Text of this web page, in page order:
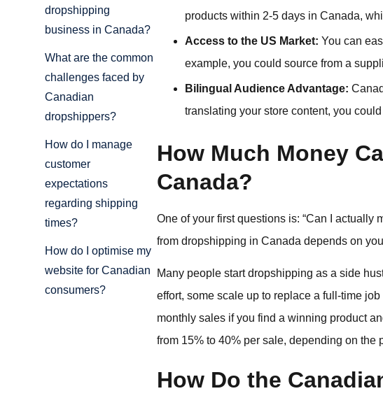
dropshipping
business in Canada?
What are the common
challenges faced by
Canadian
dropshippers?
How do I manage
customer
expectations
regarding shipping
times?
How do I optimise my
website for Canadian
consumers?
products within 2-5 days in Canada,
Access to the US Market: You can
example, you could source from a
Bilingual Audience Advantage:
translating your store content, you
How Much Money
Canada?
One of your first questions is: “Can I actually
from dropshipping in Canada depends on
Many people start dropshipping as a side
effort, some scale up to replace a full-time
monthly sales if you find a winning product
from 15% to 40% per sale, depending on the
How Do the